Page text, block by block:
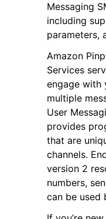
navigation of Code
navigation of
navigation of
Messaging
including
parameters,
Amazon
Services
engage with
multiple
User
provides
that are
channels.
version 2
numbers,
can be used